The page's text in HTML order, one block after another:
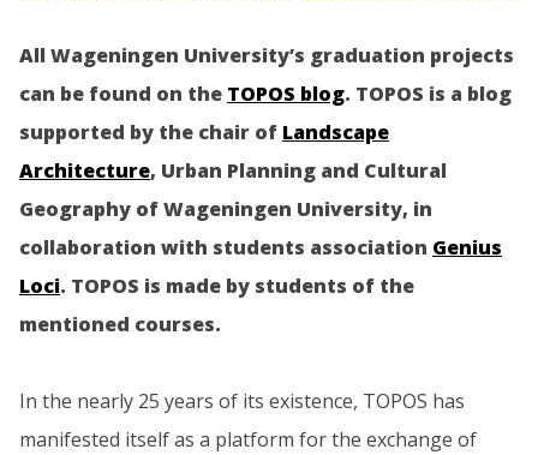
All Wageningen University’s graduation projects
can be found on the TOPOS blog. TOPOS is a blog
supported by the chair of Landscape
Architecture, Urban Planning and Cultural
Geography of Wageningen University, in
collaboration with students association Genius
Loci. TOPOS is made by students of the
mentioned courses.
In the nearly 25 years of its existence, TOPOS has
manifested itself as a platform for the exchange of